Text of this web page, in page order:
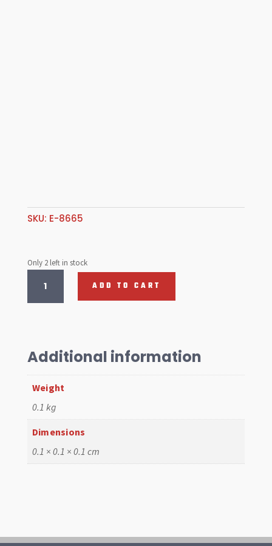
SKU: E-8665
Only 2 left in stock
Louvered
F/Belt
ADD TO CART
Additional information
Weight
0.1 kg
Dimensions
0.1 × 0.1 × 0.1 cm